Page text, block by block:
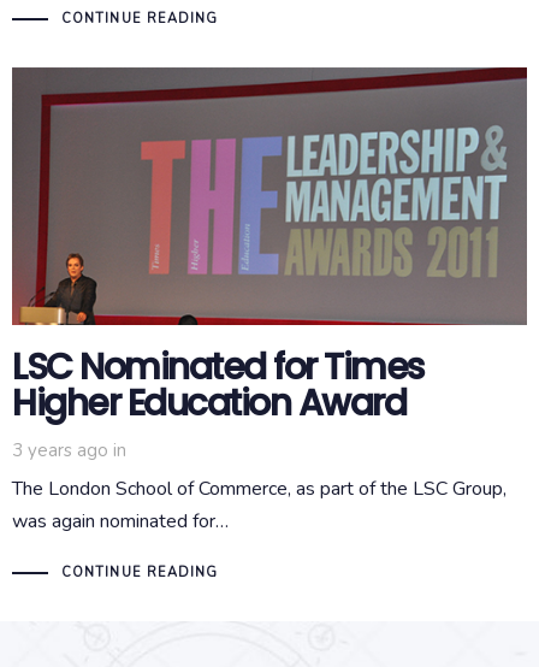
CONTINUE READING
LSC Nominated for Times
Higher Education Award
3 years ago in
The London School of Commerce, as part of the LSC Group,
was again nominated for…
CONTINUE READING